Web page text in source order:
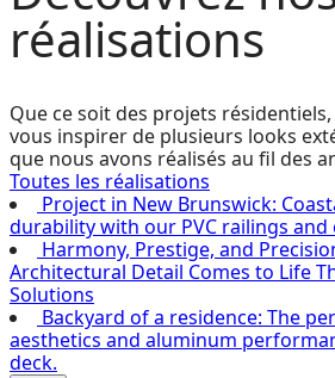
réalisations
Que ce soit des projets
vous inspirer de plusieurs looks
que nous avons réalisés au fil des
Toutes les réalisations
Project in New Brunswick:
durability with our PVC railings and
Harmony, Prestige, and
Architectural Detail Comes to Life
Solutions
Backyard of a residence: The
aesthetics and aluminum
deck.